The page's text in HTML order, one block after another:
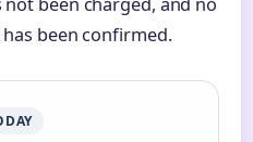
not been charged, and no
been confirmed.